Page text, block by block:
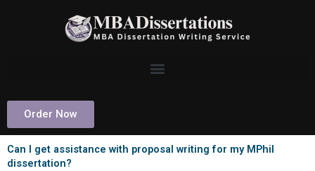
Order Now
Can I get assistance with proposal writing for my MPhil
dissertation?